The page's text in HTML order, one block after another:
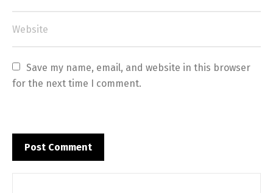
Save my name, email, and website in this browser
for the next time I comment.